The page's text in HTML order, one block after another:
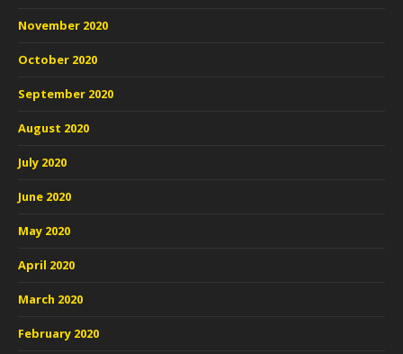
November 2020
October 2020
September 2020
August 2020
July 2020
June 2020
May 2020
April 2020
March 2020
February 2020